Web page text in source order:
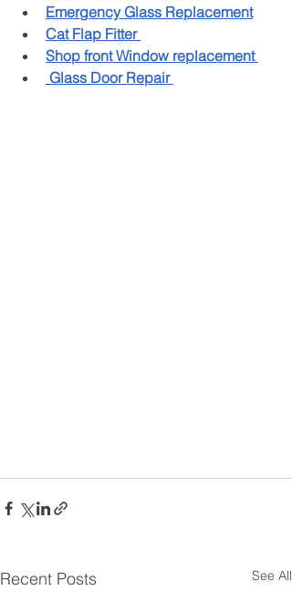
Emergency Glass Replacement
Cat Flap Fitter
Shop front Window replacement
Glass Door Repair
Recent Posts See All